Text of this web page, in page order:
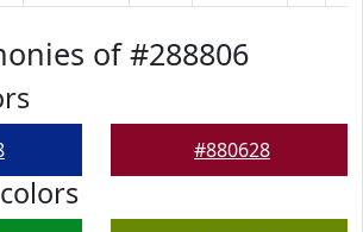
of #288806
#880628
colors